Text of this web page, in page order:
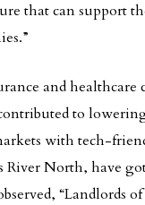
that can support
and healthcare
to
with tech-
River North, have
“Landlords